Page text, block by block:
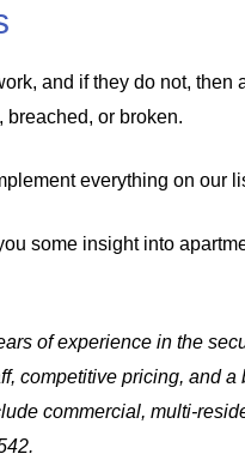
and if they do not,
or broken.
everything on our
some insight into
of experience in the
competitive pricing, and
commercial, multi-